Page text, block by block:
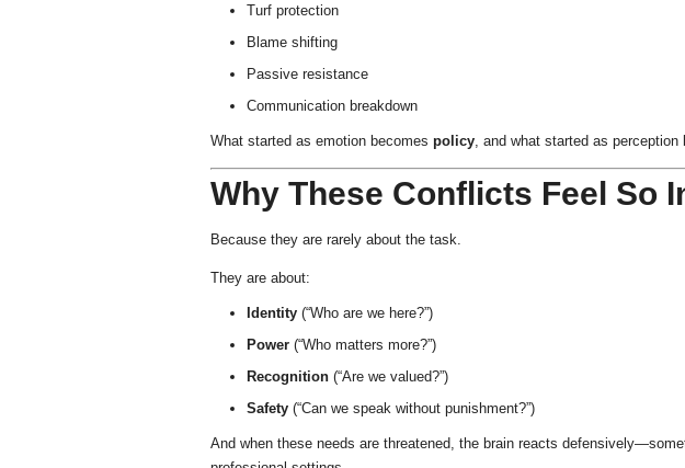
Turf protection
Blame shifting
Passive resistance
Communication breakdown
What started as emotion becomes policy, and what started as perception
Why These Conflicts Feel So
Because they are rarely about the task.
They are about:
Identity(“Who are we here?”)
Power(“Who matters more?”)
Recognition(“Are we valued?”)
Safety(“Can we speak without punishment?”)
And when these needs are threatened, the brain reacts